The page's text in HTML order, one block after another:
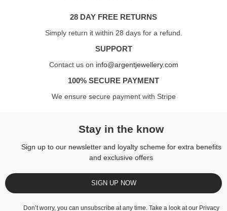
28 DAY FREE RETURNS
Simply return it within 28 days for a refund.
SUPPORT
Contact us on info@argentjewellery.com
100% SECURE PAYMENT
We ensure secure payment with Stripe
Stay in the know
Sign up to our newsletter and loyalty scheme for extra benefits
and exclusive offers
SIGN UP NOW
Don’t worry, you can unsubscribe at any time. Take a look at our Privacy